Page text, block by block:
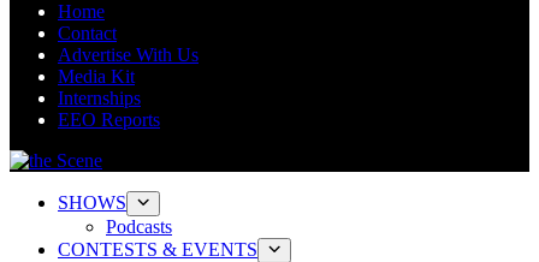
Home
Contact
Advertise With Us
Media Kit
Internships
EEO Reports
SHOWS
Podcasts
CONTESTS & EVENTS